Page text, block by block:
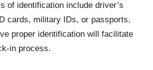
of identification include driver’s
cards, military IDs, or passports.
proper identification will facilitate
in process.